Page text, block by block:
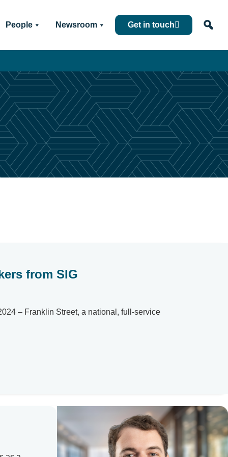
People Newsroom Get in touch
from SIG
– Franklin Street, a national, full-service